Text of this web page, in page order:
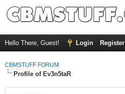
Hello There, Guest! Login Register
CBMSTUFF FORUM
Profile of Ev3n5taR